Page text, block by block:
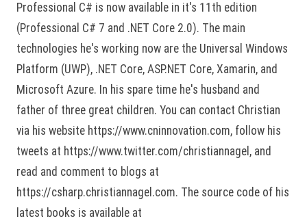
Professional C# is now available in it's 11th edition
(Professional C# 7 and .NET Core 2.0). The main
technologies he's working now are the Universal Windows
Platform (UWP), .NET Core, ASP.NET Core, Xamarin, and
Microsoft Azure. In his spare time he's husband and
father of three great children. You can contact Christian
via his website https://www.cninnovation.com, follow his
tweets at https://www.twitter.com/christiannagel, and
read and comment to blogs at
https://csharp.christiannagel.com. The source code of his
latest books is available at